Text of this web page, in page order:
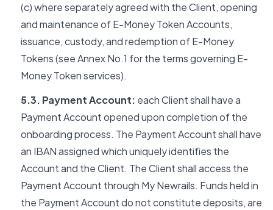
(c) where separately agreed with the Client, opening
and maintenance of E-Money Token Accounts,
issuance, custody, and redemption of E-Money
Tokens (see Annex No.1 for the terms governing E-
Money Token services).
5.3. Payment Account: each Client shall have a
Payment Account opened upon completion of the
onboarding process. The Payment Account shall have
an IBAN assigned which uniquely identifies the
Account and the Client. The Client shall access the
Payment Account through My Newrails. Funds held in
the Payment Account do not constitute deposits, are